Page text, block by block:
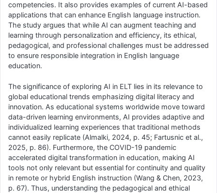
competencies. It also provides examples of current AI-based
applications that can enhance English language instruction.
The study argues that while AI can augment teaching and
learning through personalization and efficiency, its ethical,
pedagogical, and professional challenges must be addressed
to ensure responsible integration in English language
education.
The significance of exploring AI in ELT lies in its relevance to
global educational trends emphasizing digital literacy and
innovation. As educational systems worldwide move toward
data-driven learning environments, AI provides adaptive and
individualized learning experiences that traditional methods
cannot easily replicate (Almalki, 2024, p. 45; Fartusnic et al.,
2025, p. 86). Furthermore, the COVID-19 pandemic
accelerated digital transformation in education, making AI
tools not only relevant but essential for continuity and quality
in remote or hybrid English instruction (Wang & Chen, 2023,
p. 67). Thus, understanding the pedagogical and ethical